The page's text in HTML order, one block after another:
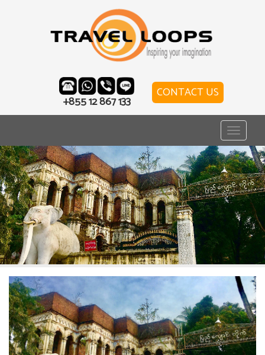
+855 12 867 133
CONTACT US
Toggle